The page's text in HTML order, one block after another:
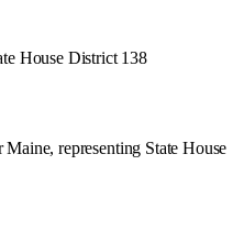
House District 138
representing State House